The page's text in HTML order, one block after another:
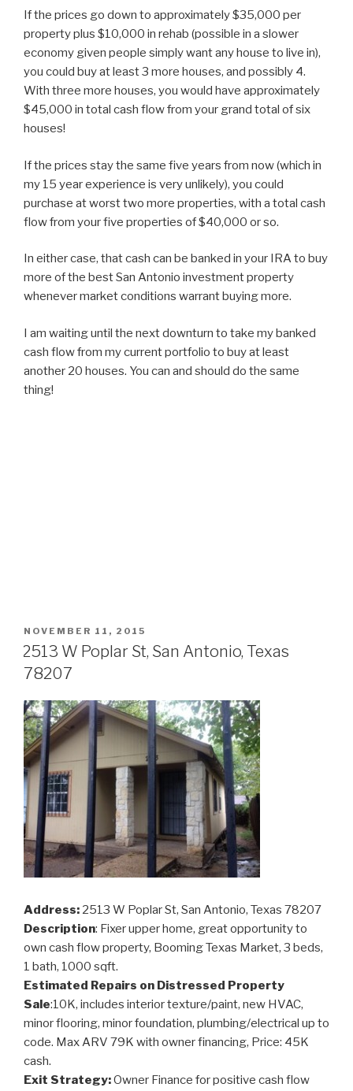
If the prices go down to approximately $35,000 per
property plus $10,000 in rehab (possible in a slower
economy given people simply want any house to live in),
you could buy at least 3 more houses, and possibly 4.
With three more houses, you would have approximately
$45,000 in total cash flow from your grand total of six
houses!
If the prices stay the same five years from now (which in
my 15 year experience is very unlikely), you could
purchase at worst two more properties, with a total cash
flow from your five properties of $40,000 or so.
In either case, that cash can be banked in your IRA to buy
more of the best San Antonio investment property
whenever market conditions warrant buying more.
I am waiting until the next downturn to take my banked
cash flow from my current portfolio to buy at least
another 20 houses. You can and should do the same
thing!
POSTED
ON
NOVEMBER 11, 2015
2513 W Poplar St, San Antonio, Texas
78207
Address: 2513 W Poplar St, San Antonio, Texas 78207
Description: Fixer upper home, great opportunity to
own cash flow property, Booming Texas Market, 3 beds,
1 bath, 1000 sqft.
Estimated Repairs on Distressed Property
Sale:10K, includes interior texture/paint, new HVAC,
minor flooring, minor foundation, plumbing/electrical up to
code. Max ARV 79K with owner financing, Price: 45K
cash.
Exit Strategy:Owner Finance for positive cash flow